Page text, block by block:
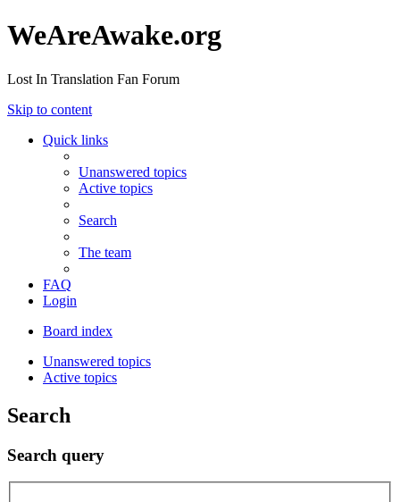
WeAreAwake.org
Lost In Translation Fan Forum
Skip to content
Quick links
Unanswered topics
Active topics
Search
The team
FAQ
Login
Board index
Unanswered topics
Active topics
Search
Search query